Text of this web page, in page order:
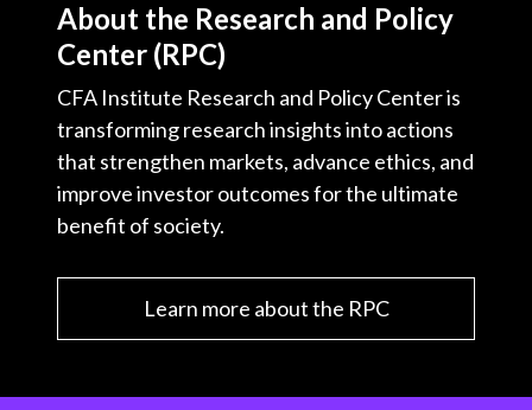
About the Research and Policy
Center (RPC)
CFA Institute Research and Policy Center is
transforming research insights into actions
that strengthen markets, advance ethics, and
improve investor outcomes for the ultimate
benefit of society.
Learn more about the RPC